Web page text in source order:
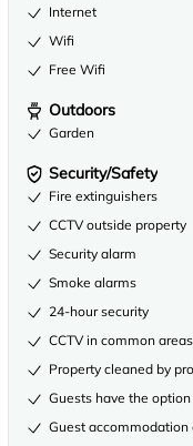
Internet
Wifi
Free Wifi
Outdoors
Garden
Security/Safety
Fire extinguishers
CCTV outside property
Security alarm
Smoke alarms
24-hour security
CCTV in common areas
Property cleaned by
Guests have the
Guest